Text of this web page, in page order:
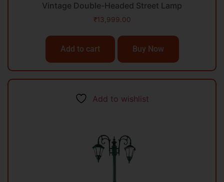
Vintage Double-Headed Street Lamp
₹13,999.00
Add to cart Buy Now
Add to wishlist